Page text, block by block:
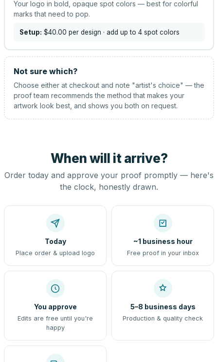
Your logo in bold, opaque spot colors — best for colorful
marks that need to pop.
Setup: $40.00 per design · add up to 4 spot colors
Not sure which?
Choose either at checkout and note "artist's choice" — the
proof team recommends the method that makes your
artwork look best, and shows you both on request.
When will it arrive?
Order today and approve your proof promptly — here's
the clock, honestly drawn.
Today
Place order & upload logo
~1 business hour
Free proof in your inbox
You approve
Edits are free until you're
happy
5–8 business days
Production & quality check